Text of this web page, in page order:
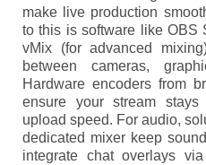
make live production
to this is software like OBS
vMix (for advanced
between cameras,
Hardware encoders from
ensure your stream
upload speed. For audio,
dedicated mixer keep
integrate chat overlays